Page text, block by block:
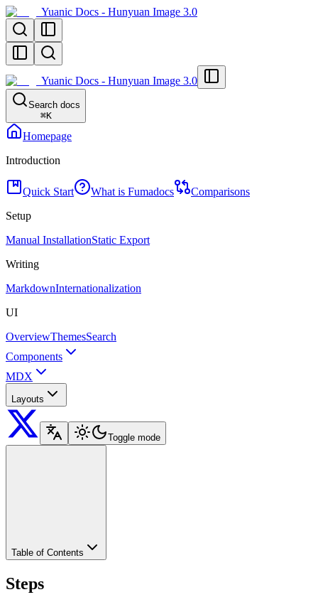
Yuanic Docs - Hunyuan Image 3.0
Yuanic Docs - Hunyuan Image 3.0
Search docs
⌘K
Homepage
Introduction
Quick Start What is Fumadocs
Comparisons
Setup
Manual InstallationStatic Export
Writing
MarkdownInternationalization
UI
OverviewThemesSearch
Components
MDX
Layouts
Toggle mode
Table of Contents
Steps